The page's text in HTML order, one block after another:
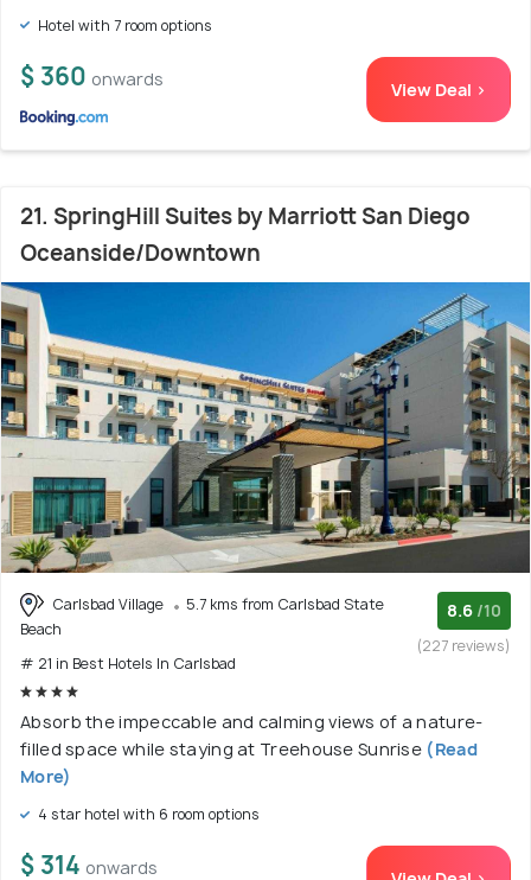
Hotel with 7 room options
$ 360 onwards View Deal >
21. SpringHill Suites by Marriott San Diego
Oceanside/Downtown
Carlsbad Village
5.7 kms from Carlsbad State
Beach
# 21 in Best Hotels In Carlsbad
8.6 /10
(227 reviews)
Absorb the impeccable and calming views of a nature-
filled space while staying at Treehouse Sunrise (Read
More)
4 star hotel with 6 room options
$ 314 onwards